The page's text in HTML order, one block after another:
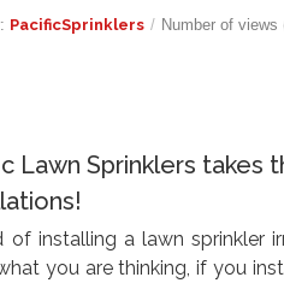
PacificSprinklers / Number of views
Lawn Sprinklers
of installing a lawn sprinkler
you are thinking, if you